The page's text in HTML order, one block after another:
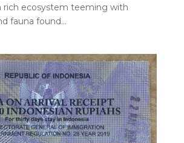
rich ecosystem teeming with
fauna found…